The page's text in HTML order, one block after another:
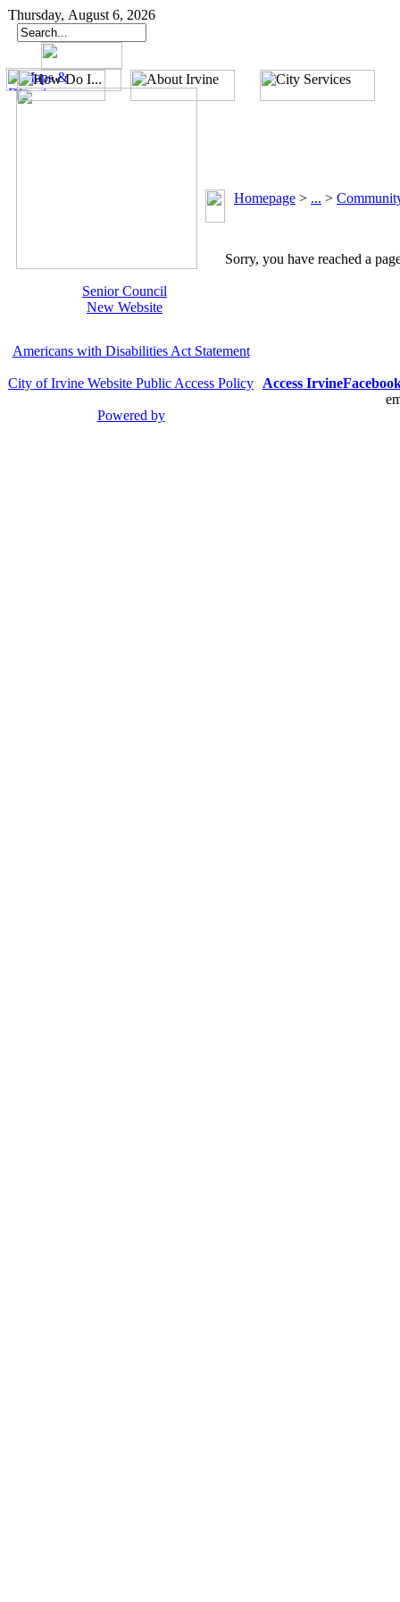
Thursday, August 6, 2026
Senior Council
New Website
Homepage > ... >
Sorry, you have reached a
Americans with Disabilities Act Statement
City of Irvine Website Public Access Policy
Powered by
Access Irvine